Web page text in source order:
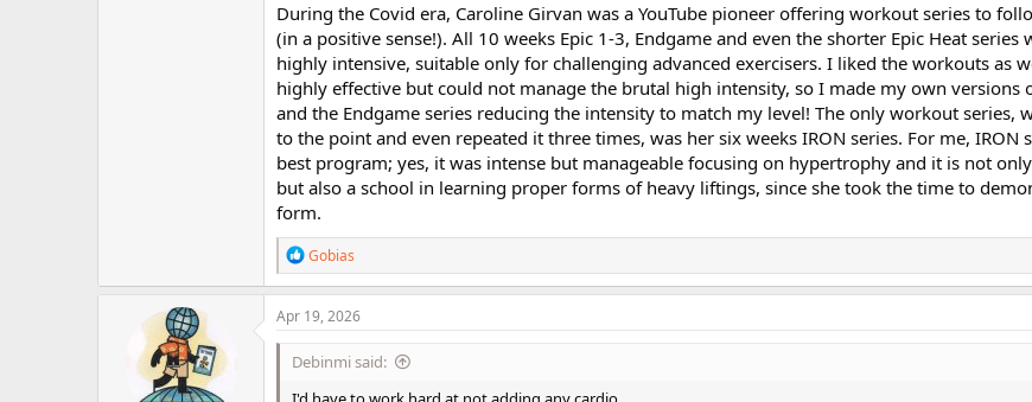
During the Covid era, Caroline Girvan was a YouTube pioneer offering workout series to
(in a positive sense!). All 10 weeks Epic 1-3, Endgame and even the shorter Epic Heat series
highly intensive, suitable only for challenging advanced exercisers. I liked the workouts as
highly effective but could not manage the brutal high intensity, so I made my own versions
and the Endgame series reducing the intensity to match my level! The only workout series,
to the point and even repeated it three times, was her six weeks IRON series. For me, IRON
best program; yes, it was intense but manageable focusing on hypertrophy and it is not
but also a school in learning proper forms of heavy liftings, since she took the time to
form.
R
e
a
c
o
Gobias
Apr 19, 2026
Debinmi said: